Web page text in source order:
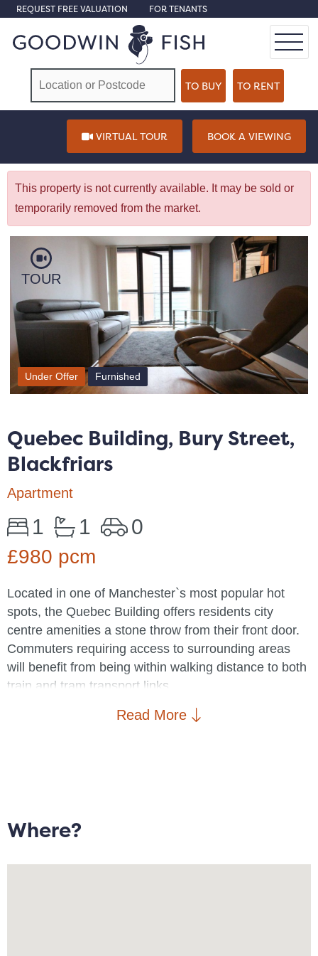
REQUEST FREE VALUATION FOR TENANTS
VIRTUAL TOUR BOOK A VIEWING
This property is not currently available. It may be sold or
temporarily removed from the market.
TOUR
Under Offer Furnished
Quebec Building, Bury Street,
Blackfriars
Apartment
1 1 0
£980 pcm
Located in one of Manchester`s most popular hot
spots, the Quebec Building offers residents city
centre amenities a stone throw from their front door.
Commuters requiring access to surrounding areas
will benefit from being within walking distance to both
train and tram transport links.
Brief property details: Entrance/hallway; Storage
The property is available 25/08/2025 on a fully
Read More
Where?